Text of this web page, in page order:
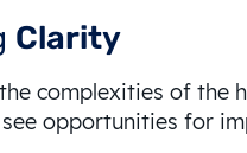
Clarity
complexities of the
opportunities for